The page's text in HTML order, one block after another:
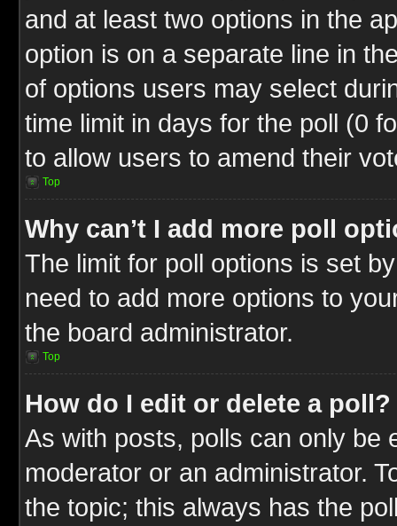
and at least two options in the
option is on a separate line in
of options users may select
time limit in days for the poll (0
to allow users to amend their
Top
Why can’t I add more poll
The limit for poll options is set
need to add more options to
the board administrator.
Top
How do I edit or delete a poll?
As with posts, polls can only be
moderator or an administrator.
the topic; this always has the